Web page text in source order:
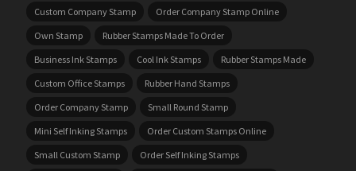
Custom Company Stamp
Order Company Stamp Online
Own Stamp
Rubber Stamps Made To Order
Business Ink Stamps
Cool Ink Stamps
Rubber Stamps Made
Custom Office Stamps
Rubber Hand Stamps
Order Company Stamp
Small Round Stamp
Mini Self Inking Stamps
Order Custom Stamps Online
Small Custom Stamp
Order Self Inking Stamps